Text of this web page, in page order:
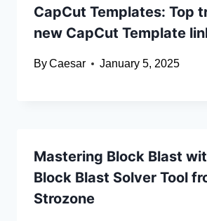
CapCut Templates: Top
new CapCut Template
ByCaesar January 5, 2025
Mastering Block Blast
Block Blast Solver Tool
Strozone